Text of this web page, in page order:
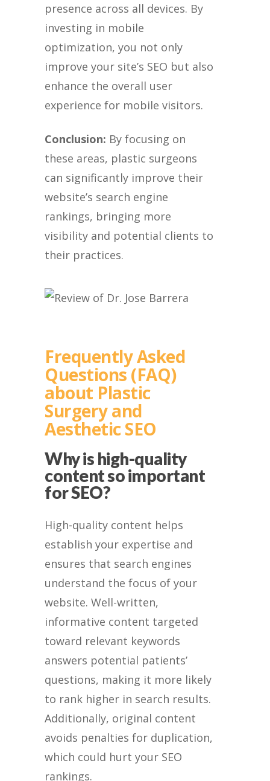
presence across all devices. By
investing in mobile
optimization, you not only
improve your site’s SEO but also
enhance the overall user
experience for mobile visitors.
Conclusion: By focusing on
these areas, plastic surgeons
can significantly improve their
website’s search engine
rankings, bringing more
visibility and potential clients to
their practices.
Frequently Asked
Questions (FAQ)
about Plastic
Surgery and
Aesthetic SEO
Why is high-quality
content so important
for SEO?
High-quality content helps
establish your expertise and
ensures that search engines
understand the focus of your
website. Well-written,
informative content targeted
toward relevant keywords
answers potential patients’
questions, making it more likely
to rank higher in search results.
Additionally, original content
avoids penalties for duplication,
which could hurt your SEO
rankings.